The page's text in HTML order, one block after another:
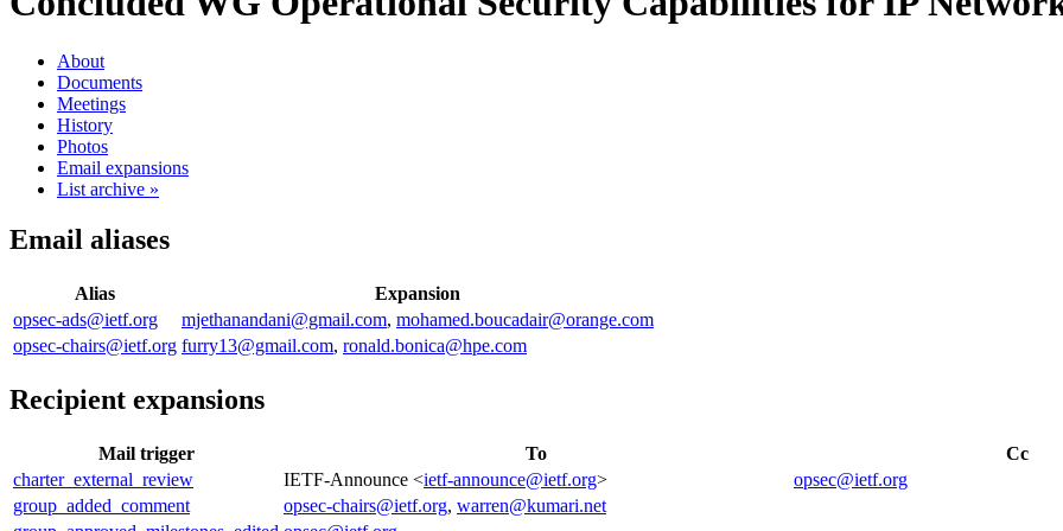
About
Documents
Meetings
History
Photos
Email expansions
List archive »
Email aliases
Alias
Expansion
opsec-ads@ietf.org
mjethanandani@gmail.com, mohamed.boucadair@orange.com
opsec-chairs@ietf.org furry13@gmail.com, ronald.bonica@hpe.com
Recipient expansions
Mail trigger To
Cc
charter_external_review
IETF-Announce <ietf-announce@ietf.org>
opsec@ietf.org
group_added_comment
opsec-chairs@ietf.org, warren@kumari.net